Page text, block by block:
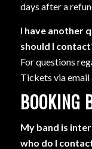
days after a
I have another
should I
For questions
Tickets via
BOOKING
My band is
who do I